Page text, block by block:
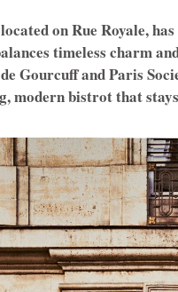
on Rue Royale,
timeless charm
Gourcuff and Paris
modern bistrot that